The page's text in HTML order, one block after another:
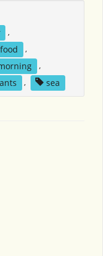
,
food
,
,
, sea